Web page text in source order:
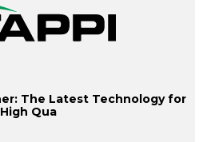
The Latest Technology for
High Qua